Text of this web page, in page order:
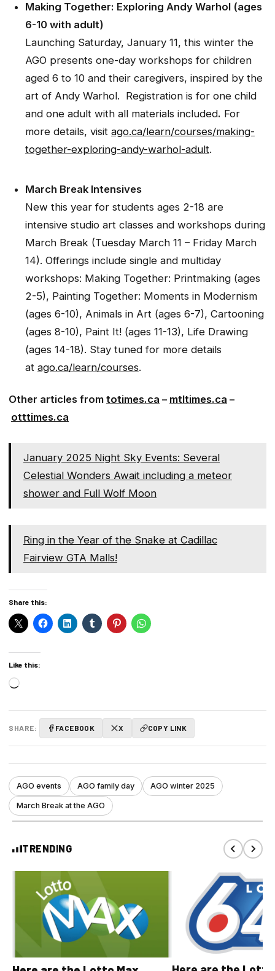
Making Together: Exploring Andy Warhol (ages
6-10 with adult)
Launching Saturday, January 11, this winter the
AGO presents one-day workshops for children
aged 6 to 10 and their caregivers, inspired by the
art of Andy Warhol. Registration is for one child
and one adult with all materials included. For
more details, visit ago.ca/learn/courses/making-
together-exploring-andy-warhol-adult.
March Break Intensives
New this year for students ages 2-18 are
intensive studio art classes and workshops during
March Break (Tuesday March 11 – Friday March
14). Offerings include single and multiday
workshops: Making Together: Printmaking (ages
2-5), Painting Together: Moments in Modernism
(ages 6-10), Animals in Art (ages 6-7), Cartooning
(ages 8-10), Paint It! (ages 11-13), Life Drawing
(ages 14-18). Stay tuned for more details
at ago.ca/learn/courses.
Other articles from totimes.ca – mtltimes.ca –
otttimes.ca
January 2025 Night Sky Events: Several
Celestial Wonders Await including a meteor
shower and Full Wolf Moon
Ring in the Year of the Snake at Cadillac
Fairview GTA Malls!
Share this:
Like this:
Loading…
SHARE: FACEBOOK X COPY LINK
AGO events AGO family day AGO winter 2025
March Break at the AGO
TRENDING